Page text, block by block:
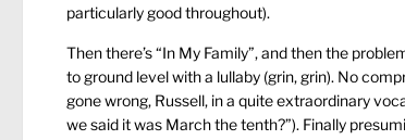
particularly good throughout).
Then there’s “In My Family”, and then the
to ground level with a lullaby (grin, grin). No
gone wrong, Russell, in a quite extraordinary
we said it was March the tenth?”). Finally